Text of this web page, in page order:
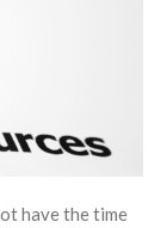
have the time